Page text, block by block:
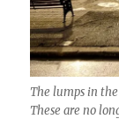
The lumps in
These are no